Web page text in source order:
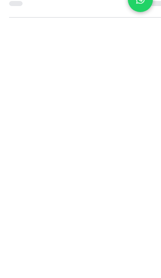
Explore the pivotal amendments to the UAE
Labour Law under Federal Decree-Law No. 9 of